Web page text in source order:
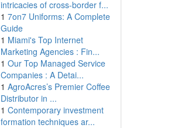
intricacies of cross-border f...
1 7on7 Uniforms: A Complete
Guide
1 Miami's Top Internet
Marketing Agencies : Fin...
1 Our Top Managed Service
Companies : A Detai...
1 AgroAcres’s Premier Coffee
Distributor in ...
1 Contemporary investment
formation techniques ar...